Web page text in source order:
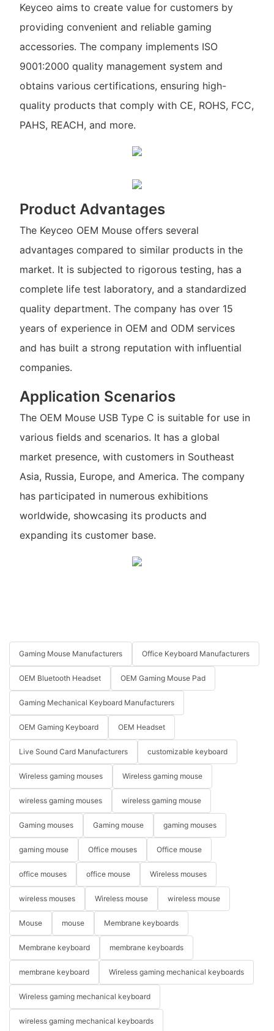
Keyceo aims to create value for customers by
providing convenient and reliable gaming
accessories. The company implements ISO
9001:2000 quality management system and
obtains various certifications, ensuring high-
quality products that comply with CE, ROHS, FCC,
PAHS, REACH, and more.
Product Advantages
The Keyceo OEM Mouse offers several
advantages compared to similar products in the
market. It is subjected to rigorous testing, has a
complete life test laboratory, and a standardized
quality department. The company has over 15
years of experience in OEM and ODM services
and has built a strong reputation with influential
companies.
Application Scenarios
The OEM Mouse USB Type C is suitable for use in
various fields and scenarios. It has a global
market presence, with customers in Southeast
Asia, Russia, Europe, and America. The company
has participated in numerous exhibitions
worldwide, showcasing its products and
expanding its customer base.
Gaming Mouse Manufacturers Office Keyboard Manufacturers
OEM Bluetooth Headset OEM Gaming Mouse Pad
Gaming Mechanical Keyboard Manufacturers
OEM Gaming Keyboard OEM Headset
Live Sound Card Manufacturers customizable keyboard
Wireless gaming mouses Wireless gaming mouse
wireless gaming mouses wireless gaming mouse
Gaming mouses Gaming mouse gaming mouses
gaming mouse Office mouses Office mouse
office mouses office mouse Wireless mouses
wireless mouses Wireless mouse wireless mouse
Mouse mouse Membrane keyboards
Membrane keyboard membrane keyboards
membrane keyboard Wireless gaming mechanical keyboards
Wireless gaming mechanical keyboard
wireless gaming mechanical keyboards